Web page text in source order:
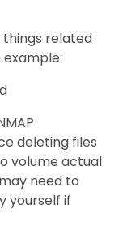
related
deleting files
volume actual
need to
yourself if